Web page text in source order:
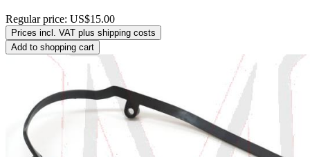
Regular price: US$15.00
Prices incl. VAT plus shipping costs
Add to shopping cart